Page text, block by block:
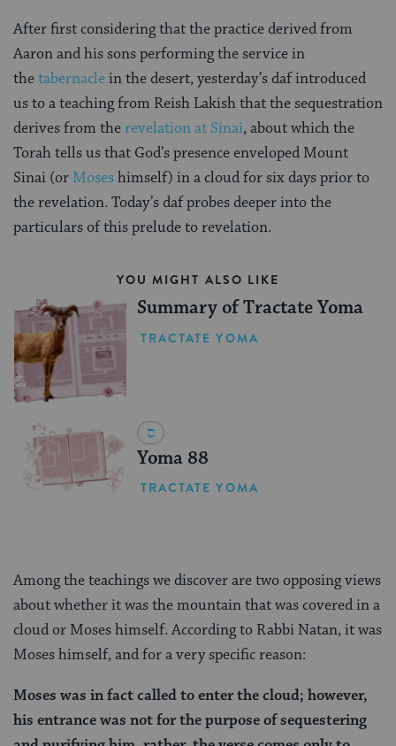
After first considering that the practice derived from
Aaron and his sons performing the service in
thetabernaclein the desert, yesterday’s daf introduced
us to a teaching from Reish Lakish that the sequestration
derives from therevelation at Sinai, about which the
Torah tells us that God’s presence enveloped Mount
Sinai (or Moseshimself) in a cloud for six days prior to
the revelation. Today’s daf probes deeper into the
particulars of this prelude to revelation.
YOU MIGHT ALSO LIKE
Summary of Tractate Yoma
TRACTATE YOMA
Yoma 88
TRACTATE YOMA
Among the teachings we discover are two opposing views
about whether it was the mountain that was covered in a
cloud or Moses himself. According to Rabbi Natan, it was
Moses himself, and for a very specific reason:
Moses was in fact called to enter the cloud; however,
his entrance was not for the purpose of sequestering